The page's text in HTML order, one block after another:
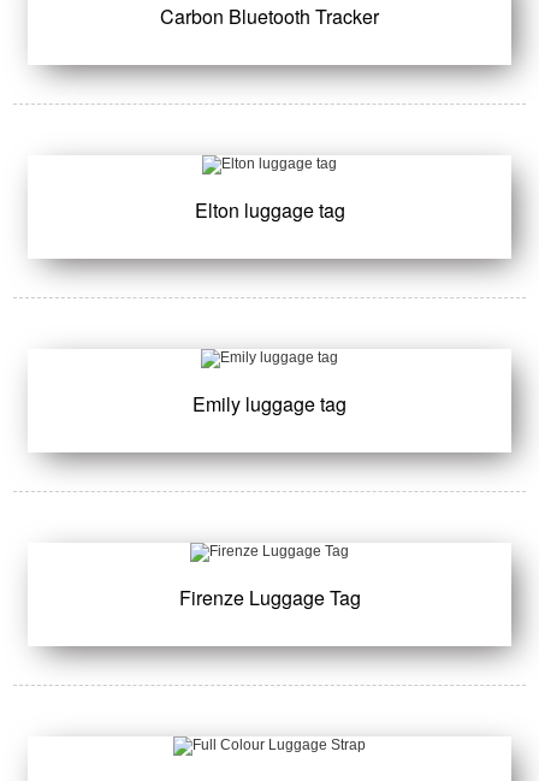
Carbon Bluetooth Tracker
Elton luggage tag
Emily luggage tag
Firenze Luggage Tag